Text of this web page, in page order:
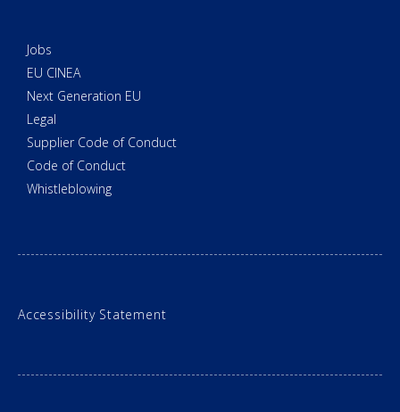
Jobs
EU CINEA
Next Generation EU
Legal
Supplier Code of Conduct
Code of Conduct
Whistleblowing
Accessibility Statement